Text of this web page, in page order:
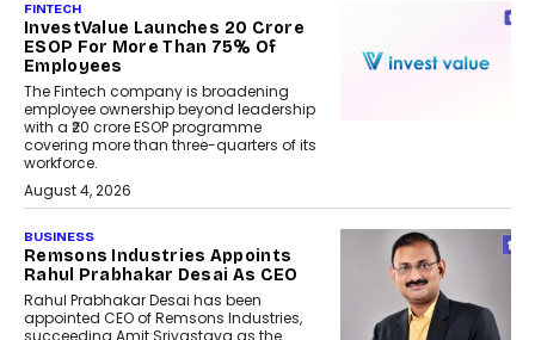
FINTECH
InvestValue Launches ₹20 Crore
ESOP For More Than 75% Of
Employees
The Fintech company is broadening
employee ownership beyond leadership
with a ₹20 crore ESOP programme
covering more than three-quarters of its
workforce.
August 4, 2026
BUSINESS
Remsons Industries Appoints
Rahul Prabhakar Desai As CEO
Rahul Prabhakar Desai has been
appointed CEO of Remsons Industries,